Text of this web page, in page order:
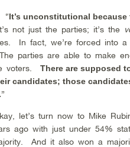
“It’s unconstitutional
not just the parties; it’s the
In fact, we’re forced into
parties are able to make
voters.There are supposed
candidates; those
”
let’s turn now to Mike
ago with just under 54%
And it also won a